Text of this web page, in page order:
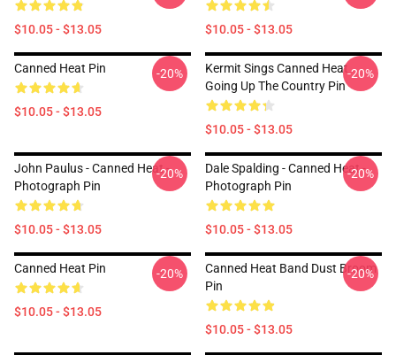
$10.05 - $13.05 $10.05 - $13.05
Canned Heat Pin
$10.05 - $13.05
-20%
Kermit Sings Canned Heat
Going Up The Country Pin
$10.05 - $13.05
-20%
John Paulus - Canned Heat -
Photograph Pin
$10.05 - $13.05
-20%
Dale Spalding - Canned Heat -
Photograph Pin
$10.05 - $13.05
-20%
Canned Heat Pin
$10.05 - $13.05
-20%
Canned Heat Band Dust Broom
Pin
$10.05 - $13.05
-20%